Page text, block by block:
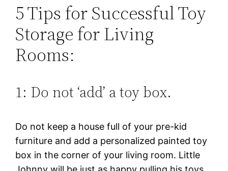
5 Tips for Successful Toy
Storage for Living
Rooms:
1: Do not ‘add’ a toy box.
Do not keep a house full of your pre-kid
furniture and add a personalized painted toy
box in the corner of your living room. Little